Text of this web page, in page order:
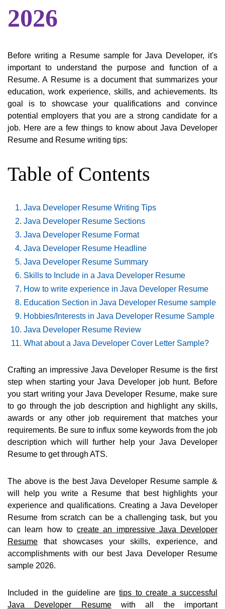
2026
Before writing a Resume sample for Java Developer, it's
important to understand the purpose and function of a
Resume. A Resume is a document that summarizes your
education, work experience, skills, and achievements. Its
goal is to showcase your qualifications and convince
potential employers that you are a strong candidate for a
job. Here are a few things to know about Java Developer
Resume and Resume writing tips:
Table of Contents
Java Developer Resume Writing Tips
Java Developer Resume Sections
Java Developer Resume Format
Java Developer Resume Headline
Java Developer Resume Summary
Skills to Include in a Java Developer Resume
How to write experience in Java Developer Resume
Education Section in Java Developer Resume sample
Hobbies/Interests in Java Developer Resume Sample
Java Developer Resume Review
What about a Java Developer Cover Letter Sample?
Crafting an impressive Java Developer Resume is the first
step when starting your Java Developer job hunt. Before
you start writing your Java Developer Resume, make sure
to go through the job description and highlight any skills,
awards or any other job requirement that matches your
requirements. Be sure to influx some keywords from the job
description which will further help your Java Developer
Resume to get through ATS.
The above is the best Java Developer Resume sample &
will help you write a Resume that best highlights your
experience and qualifications. Creating a Java Developer
Resume from scratch can be a challenging task, but you
can learn how to create an impressive Java Developer
Resume that showcases your skills, experience, and
accomplishments with our best Java Developer Resume
sample 2026.
Included in the guideline aretips to create a successful
Java Developer Resumewith all the important